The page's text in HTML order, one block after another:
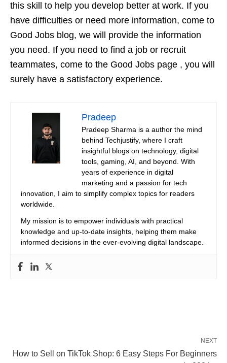
this skill to help you develop better at work. If you
have difficulties or need more information, come to
Good Jobs blog, we will provide the information
you need. If you need to find a job or recruit
teammates, come to the Good Jobs page , you will
surely have a satisfactory experience.
Pradeep
Pradeep Sharma is a author the mind
behind Techjustify, where I craft
insightful blogs on technology, digital
tools, gaming, AI, and beyond. With
years of experience in digital
marketing and a passion for tech
innovation, I aim to simplify complex topics for readers
worldwide.
My mission is to empower individuals with practical
knowledge and up-to-date insights, helping them make
informed decisions in the ever-evolving digital landscape.
NEXT
How to Sell on TikTok Shop: 6 Easy Steps For Beginners